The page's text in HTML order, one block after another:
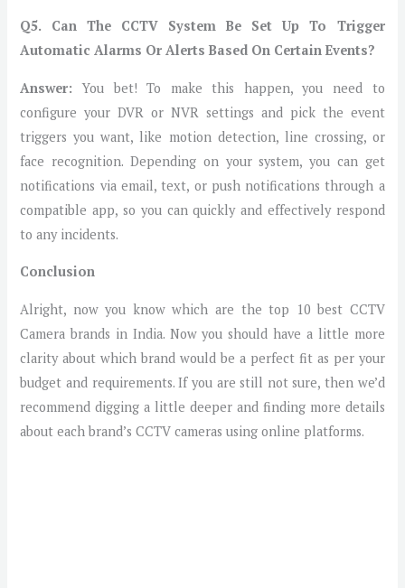
Q5. Can The CCTV System Be Set Up To Trigger
Automatic Alarms Or Alerts Based On Certain Events?
Answer:You bet! To make this happen, you need to
configure your DVR or NVR settings and pick the event
triggers you want, like motion detection, line crossing, or
face recognition. Depending on your system, you can get
notifications via email, text, or push notifications through a
compatible app, so you can quickly and effectively respond
to any incidents.
Conclusion
Alright, now you know which are the top 10 best CCTV
Camera brands in India. Now you should have a little more
clarity about which brand would be a perfect fit as per your
budget and requirements. If you are still not sure, then we’d
recommend digging a little deeper and finding more details
about each brand’s CCTV cameras using online platforms.